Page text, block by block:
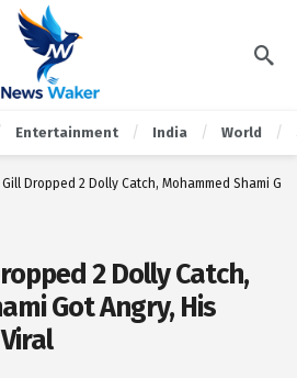
Entertainment India World
Dropped 2 Dolly Catch, Mohammed Shami
2 Dolly Catch,
Got Angry, His